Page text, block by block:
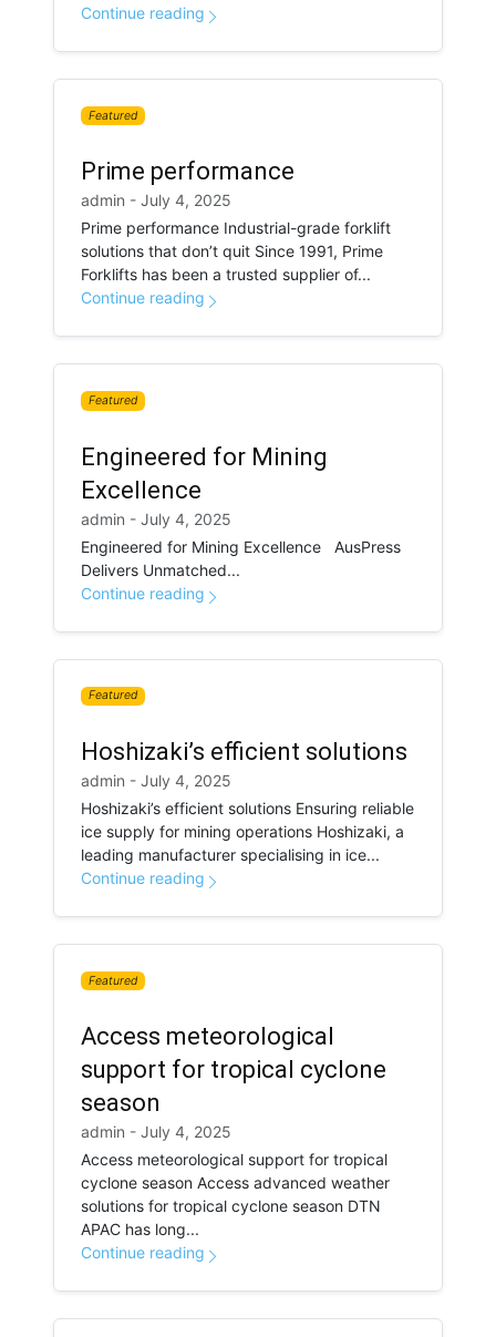
Continue reading
Featured
Prime performance
admin - July 4, 2025
Prime performance Industrial-grade forklift
solutions that don’t quit Since 1991, Prime
Forklifts has been a trusted supplier of...
Continue reading
Featured
Engineered for Mining
Excellence
admin - July 4, 2025
Engineered for Mining Excellence AusPress
Delivers Unmatched...
Continue reading
Featured
Hoshizaki’s efficient solutions
admin - July 4, 2025
Hoshizaki’s efficient solutions Ensuring reliable
ice supply for mining operations Hoshizaki, a
leading manufacturer specialising in ice...
Continue reading
Featured
Access meteorological
support for tropical cyclone
season
admin - July 4, 2025
Access meteorological support for tropical
cyclone season Access advanced weather
solutions for tropical cyclone season DTN
APAC has long...
Continue reading